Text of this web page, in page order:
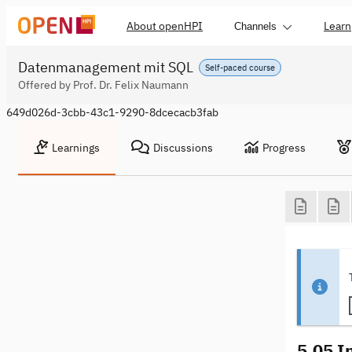
About openHPI Channels Learn
Self-paced course
Datenmanagement mit SQL
Offered by Prof. Dr. Felix Naumann
649d026d-3cbb-43c1-9290-8dcecacb3fab
Learnings Discussions Progress